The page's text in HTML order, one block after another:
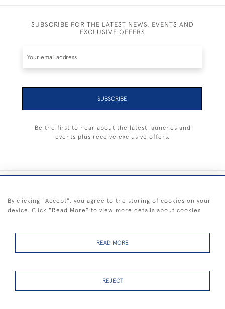
SUBSCRIBE FOR THE LATEST NEWS, EVENTS AND
EXCLUSIVE OFFERS
SUBSCRIBE
Be the first to hear about the latest launches and
events plus receive exclusive offers.
FREE SHIPPING ON PAINTINGS IN THE UK (over £250 excluding sale
By clicking "Accept", you agree to the storing of cookies on your
device. Click "Read More" to view more details about cookies
READ MORE
REJECT